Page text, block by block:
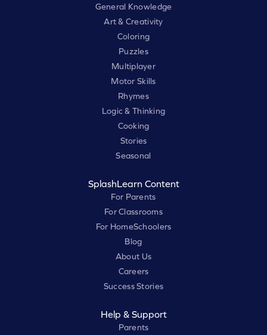
General Knowledge
Art & Creativity
Coloring
Puzzles
Multiplayer
Motor Skills
Rhymes
Logic & Thinking
Cooking
Stories
Seasonal
SplashLearn Content
For Parents
For Classrooms
For HomeSchoolers
Blog
About Us
Careers
Success Stories
Help & Support
Parents